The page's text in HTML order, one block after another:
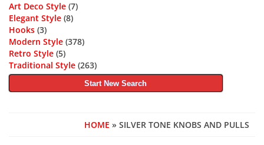
Art Deco Style (7)
Elegant Style (8)
Hooks (3)
Modern Style (378)
Retro Style (5)
Traditional Style (263)
Start New Search
HOME » SILVER TONE KNOBS AND PULLS